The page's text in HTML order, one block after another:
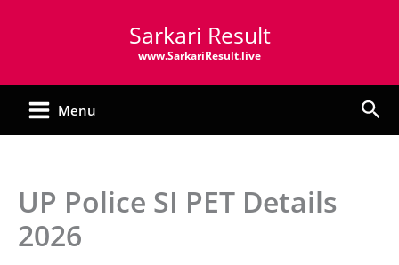
Sarkari Result
www.SarkariResult.live
Menu
UP Police SI PET Details
2026